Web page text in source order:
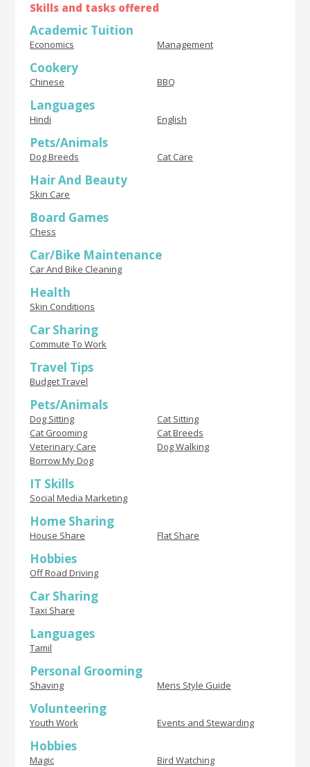
Skills and tasks offered
Academic Tuition
Economics Management
Cookery
Chinese BBQ
Languages
Hindi English
Pets/Animals
Dog Breeds Cat Care
Hair And Beauty
Skin Care
Board Games
Chess
Car/Bike Maintenance
Car And Bike Cleaning
Health
Skin Conditions
Car Sharing
Commute To Work
Travel Tips
Budget Travel
Pets/Animals
Dog Sitting
Cat Sitting
Cat Grooming
Cat Breeds
Veterinary Care
Dog Walking
Borrow My Dog
IT Skills
Social Media Marketing
Home Sharing
House Share Flat Share
Hobbies
Off Road Driving
Car Sharing
Taxi Share
Languages
Tamil
Personal Grooming
Shaving Mens Style Guide
Volunteering
Youth Work Events and Stewarding
Hobbies
Magic
Bird Watching